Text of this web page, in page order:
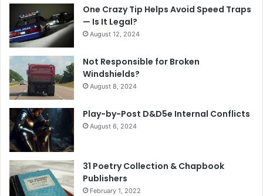
One Crazy Tip Helps Avoid Speed Traps
— Is It Legal?
August 12, 2024
Not Responsible for Broken
Windshields?
August 8, 2024
Play-by-Post D&D5e Internal Conflicts
August 6, 2024
31 Poetry Collection & Chapbook
Publishers
February 1, 2022